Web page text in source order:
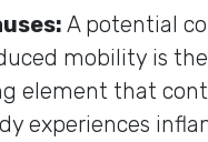
A potential
mobility is
element that
experiences